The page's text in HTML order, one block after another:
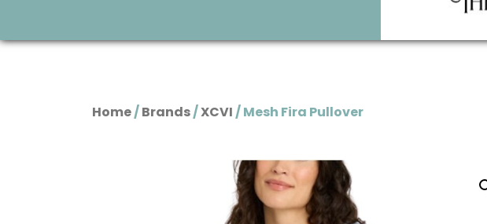
Home/Brands/XCVI/ Mesh Fira Pullover